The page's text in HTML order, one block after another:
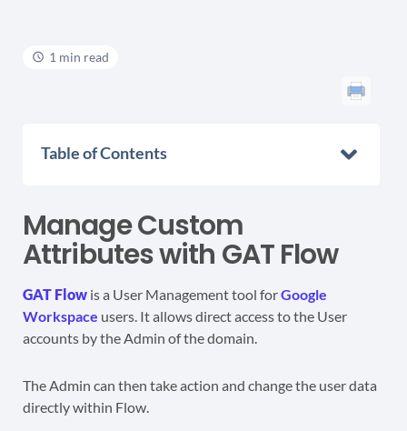
1 min read
Table of Contents
Manage Custom
Attributes with GAT Flow
GAT Flow is a User Management tool forGoogle
Workspace users. It allows direct access to the User
accounts by the Admin of the domain.
The Admin can then take action and change the user data
directly within Flow.